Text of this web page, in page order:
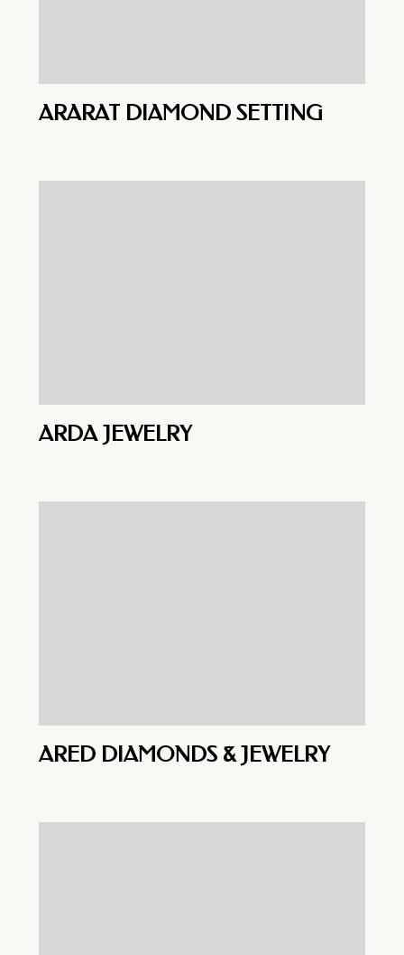
ARARAT DIAMOND SETTING
ARDA JEWELRY
ARED DIAMONDS & JEWELRY